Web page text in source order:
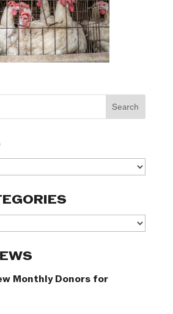
Monthly Donors for